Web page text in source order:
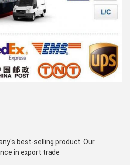
best-selling product. Our
in export trade